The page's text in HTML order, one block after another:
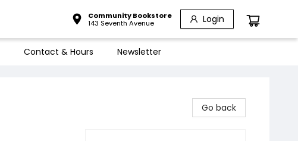
Community Bookstore
143 Seventh Avenue
Login
Contact & Hours Newsletter
Go back